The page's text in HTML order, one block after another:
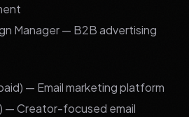
Manager — B2B advertising
— Email marketing platform
— Creator-focused email